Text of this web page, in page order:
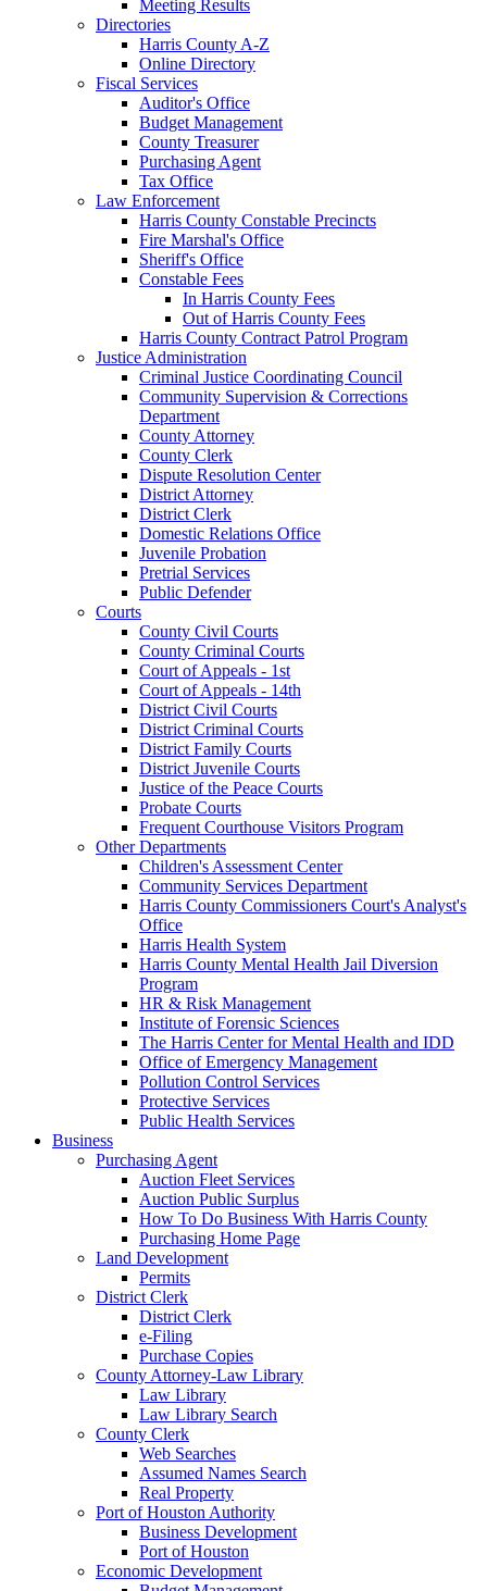
Meeting Results
Directories
Harris County A-Z
Online Directory
Fiscal Services
Auditor's Office
Budget Management
County Treasurer
Purchasing Agent
Tax Office
Law Enforcement
Harris County Constable Precincts
Fire Marshal's Office
Sheriff's Office
Constable Fees
In Harris County Fees
Out of Harris County Fees
Harris County Contract Patrol Program
Justice Administration
Criminal Justice Coordinating Council
Community Supervision & Corrections
Department
County Attorney
County Clerk
Dispute Resolution Center
District Attorney
District Clerk
Domestic Relations Office
Juvenile Probation
Pretrial Services
Public Defender
Courts
County Civil Courts
County Criminal Courts
Court of Appeals - 1st
Court of Appeals - 14th
District Civil Courts
District Criminal Courts
District Family Courts
District Juvenile Courts
Justice of the Peace Courts
Probate Courts
Frequent Courthouse Visitors Program
Other Departments
Children's Assessment Center
Community Services Department
Harris County Commissioners Court's Analyst's
Office
Harris Health System
Harris County Mental Health Jail Diversion
Program
HR & Risk Management
Institute of Forensic Sciences
The Harris Center for Mental Health and IDD
Office of Emergency Management
Pollution Control Services
Protective Services
Public Health Services
Business
Purchasing Agent
Auction Fleet Services
Auction Public Surplus
How To Do Business With Harris County
Purchasing Home Page
Land Development
Permits
District Clerk
District Clerk
e-Filing
Purchase Copies
County Attorney-Law Library
Law Library
Law Library Search
County Clerk
Web Searches
Assumed Names Search
Real Property
Port of Houston Authority
Business Development
Port of Houston
Economic Development